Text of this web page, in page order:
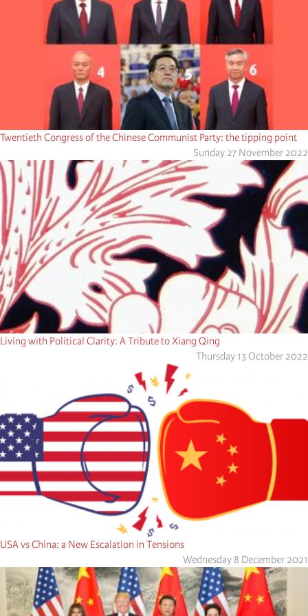
Twentieth Congress of the Chinese Communist Party: the tipping point
Sunday 27 November 2022
Living with Political Clarity: A Tribute to Xiang Qing
Thursday 13 October 2022
USA vs China: a New Escalation in Tensions
Wednesday 8 December 2021